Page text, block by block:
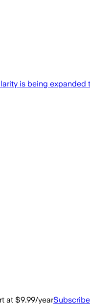
is being expanded
at $9.99/yearSubscribe